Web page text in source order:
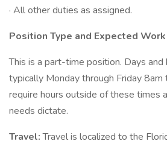
· All other duties as assigned.
Position Type and Expected
This is a part-time position. Days
typically Monday through Friday
require hours outside of these times
needs dictate.
Travel:Travel is localized to the